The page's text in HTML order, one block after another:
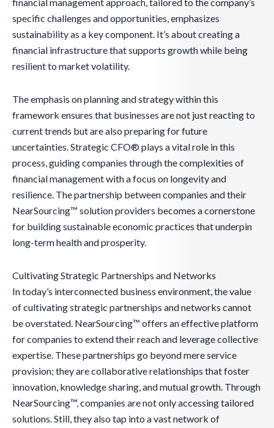
financial management approach, tailored to the company’s
specific challenges and opportunities, emphasizes
sustainability as a key component. It’s about creating a
financial infrastructure that supports growth while being
resilient to market volatility.
The emphasis on planning and strategy within this
framework ensures that businesses are not just reacting to
current trends but are also preparing for future
uncertainties. Strategic CFO® plays a vital role in this
process, guiding companies through the complexities of
financial management with a focus on longevity and
resilience. The partnership between companies and their
NearSourcing™ solution providers becomes a cornerstone
for building sustainable economic practices that underpin
long-term health and prosperity.
Cultivating Strategic Partnerships and Networks
In today’s interconnected business environment, the value
of cultivating strategic partnerships and networks cannot
be overstated. NearSourcing™ offers an effective platform
for companies to extend their reach and leverage collective
expertise. These partnerships go beyond mere service
provision; they are collaborative relationships that foster
innovation, knowledge sharing, and mutual growth. Through
NearSourcing™, companies are not only accessing tailored
solutions. Still, they also tap into a vast network of